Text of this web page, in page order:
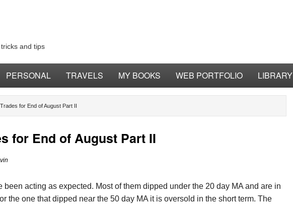
and tips
PERSONAL TRAVELS MY BOOKS WEB PORTFOLIO LIBRARY
for End of August Part II
for End of August Part II
been acting as expected. Most of them dipped under the 20 day MA and are in
the one that dipped near the 50 day MA it is oversold in the short term. The